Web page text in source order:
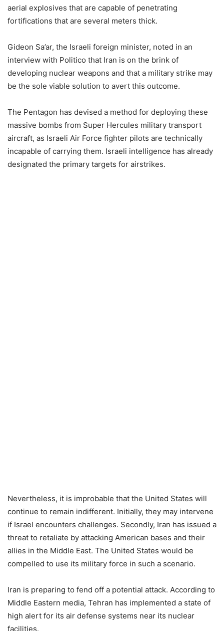
aerial explosives that are capable of penetrating
fortifications that are several meters thick.
Gideon Sa’ar, the Israeli foreign minister, noted in an
interview with Politico that Iran is on the brink of
developing nuclear weapons and that a military strike may
be the sole viable solution to avert this outcome.
The Pentagon has devised a method for deploying these
massive bombs from Super Hercules military transport
aircraft, as Israeli Air Force fighter pilots are technically
incapable of carrying them. Israeli intelligence has already
designated the primary targets for airstrikes.
Nevertheless, it is improbable that the United States will
continue to remain indifferent. Initially, they may intervene
if Israel encounters challenges. Secondly, Iran has issued a
threat to retaliate by attacking American bases and their
allies in the Middle East. The United States would be
compelled to use its military force in such a scenario.
Iran is preparing to fend off a potential attack. According to
Middle Eastern media, Tehran has implemented a state of
high alert for its air defense systems near its nuclear
facilities.